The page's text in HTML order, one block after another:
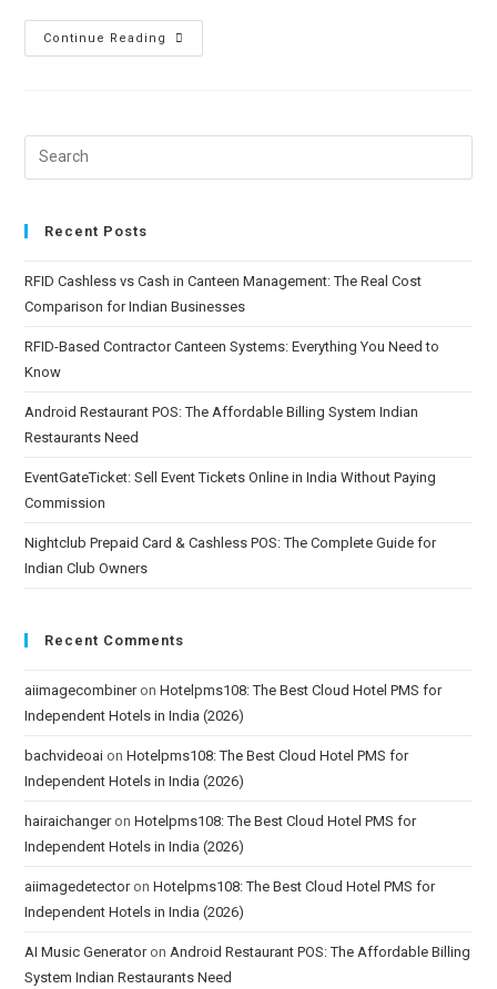
Continue Reading
Recent Posts
RFID Cashless vs Cash in Canteen Management: The Real Cost
Comparison for Indian Businesses
RFID-Based Contractor Canteen Systems: Everything You Need to
Know
Android Restaurant POS: The Affordable Billing System Indian
Restaurants Need
EventGateTicket: Sell Event Tickets Online in India Without Paying
Commission
Nightclub Prepaid Card & Cashless POS: The Complete Guide for
Indian Club Owners
Recent Comments
aiimagecombineronHotelpms108: The Best Cloud Hotel PMS for
Independent Hotels in India (2026)
bachvideoai onHotelpms108: The Best Cloud Hotel PMS for
Independent Hotels in India (2026)
hairaichangeronHotelpms108: The Best Cloud Hotel PMS for
Independent Hotels in India (2026)
aiimagedetectoronHotelpms108: The Best Cloud Hotel PMS for
Independent Hotels in India (2026)
AI Music Generatoron Android Restaurant POS: The Affordable Billing
System Indian Restaurants Need